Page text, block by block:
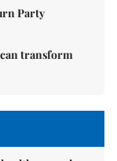
Party
transform